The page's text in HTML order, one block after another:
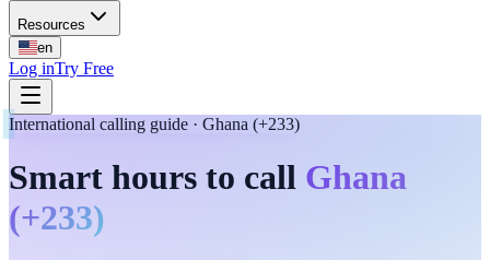
Resources
en
Log inTry Free
International calling guide · Ghana (+233)
Smart hours to call Ghana
(+233)